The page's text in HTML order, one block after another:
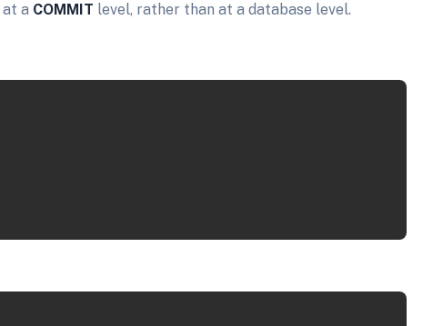
a COMMIT level, rather than at a database level.
Copy
Copy